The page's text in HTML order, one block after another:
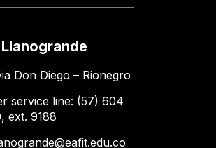
Llanogrande
Don Diego – Rionegro
service line: (57) 604
ext. 9188